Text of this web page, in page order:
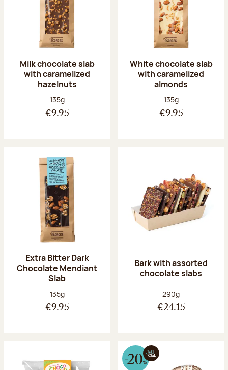
Milk chocolate slab
with caramelized
hazelnuts
Net weight:
135g
€9.95
White chocolate slab
with caramelized
almonds
Net weight:
135g
€9.95
Extra Bitter Dark
Chocolate Mendiant
Slab
Net weight:
135g
€9.95
Bark with assorted
chocolate slabs
Net weight:
290g
€24.15